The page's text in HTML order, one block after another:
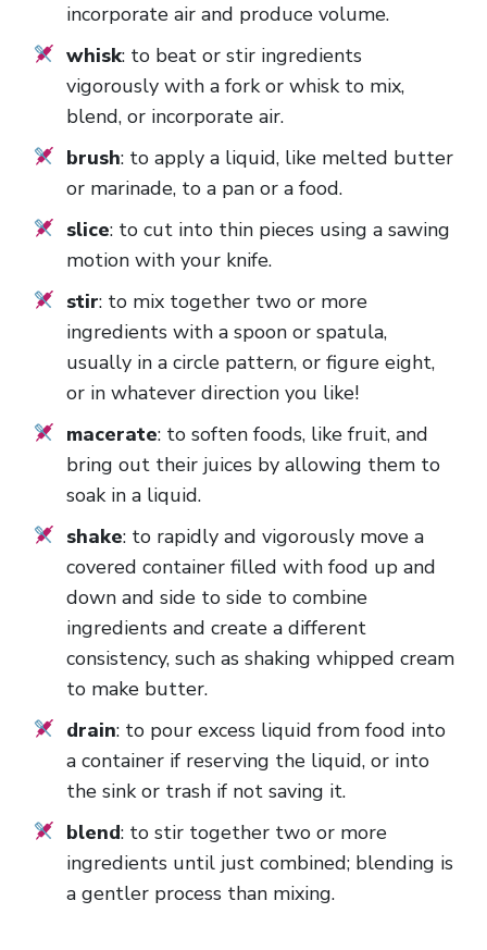
incorporate air and produce volume.
whisk: to beat or stir ingredients
vigorously with a fork or whisk to mix,
blend, or incorporate air.
brush: to apply a liquid, like melted butter
or marinade, to a pan or a food.
slice: to cut into thin pieces using a sawing
motion with your knife.
stir: to mix together two or more
ingredients with a spoon or spatula,
usually in a circle pattern, or figure eight,
or in whatever direction you like!
macerate: to soften foods, like fruit, and
bring out their juices by allowing them to
soak in a liquid.
shake: to rapidly and vigorously move a
covered container filled with food up and
down and side to side to combine
ingredients and create a different
consistency, such as shaking whipped cream
to make butter.
drain: to pour excess liquid from food into
a container if reserving the liquid, or into
the sink or trash if not saving it.
blend: to stir together two or more
ingredients until just combined; blending is
a gentler process than mixing.